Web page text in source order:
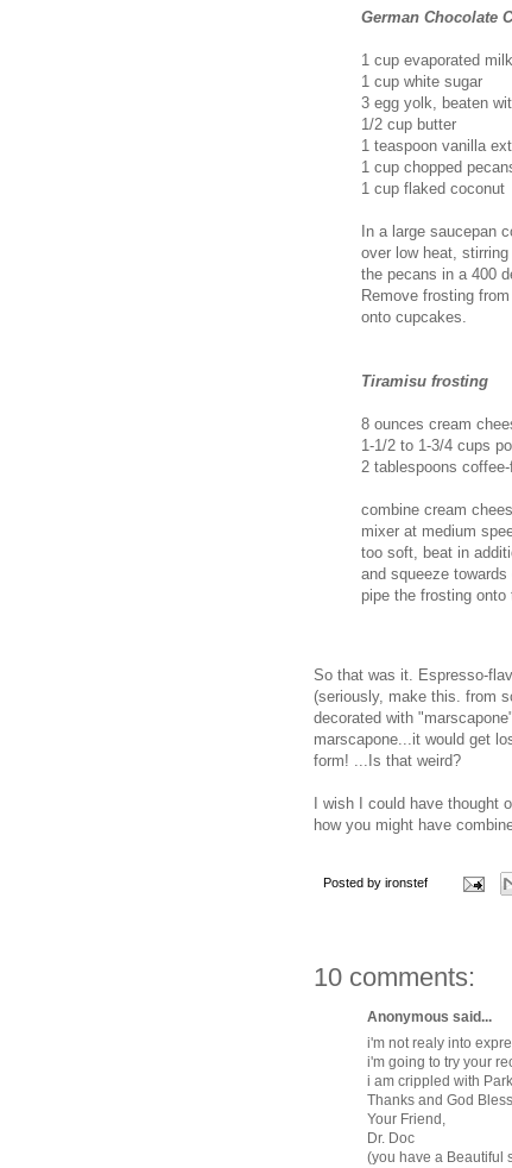
German Chocolate
1 cup evaporated milk
1 cup white sugar
3 egg yolk, beaten
1/2 cup butter
1 teaspoon vanilla
1 cup chopped
1 cup flaked coconut
In a large saucepan
over low heat,
the pecans in a 400
Remove frosting
onto cupcakes.
Tiramisu frosting
8 ounces cream
1-1/2 to 1-3/4 cups
2 tablespoons
combine cream
mixer at medium
too soft, beat in
and squeeze
pipe the frosting onto
So that was it. Espresso-
(seriously, make this. from
decorated with
marscapone...it would get
form! ...Is that weird?
I wish I could have
how you might have
Posted by ironstef
10 comments:
Anonymous said...
i'm not realy into
i'm going to try your
i am crippled with
Thanks and God
Your Friend,
Dr. Doc
(you have a Beautiful